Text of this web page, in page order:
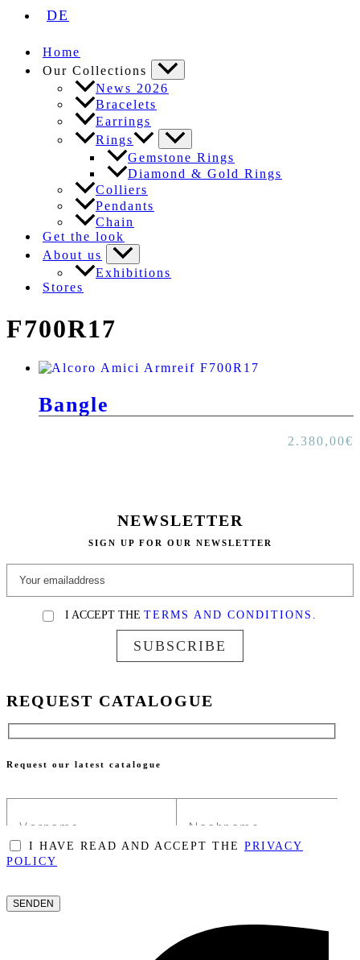
DE
Home
Our Collections
News 2026
Bracelets
Earrings
Rings
Gemstone Rings
Diamond & Gold Rings
Colliers
Pendants
Chain
Get the look
About us
Exhibitions
Stores
F700R17
Bangle
2.380,00€
NEWSLETTER
SIGN UP FOR OUR NEWSLETTER
I ACCEPT THE TERMS AND CONDITIONS.
SUBSCRIBE
REQUEST CATALOGUE
Request our latest catalogue
I HAVE READ AND ACCEPT THE PRIVACY
POLICY
LEAVE